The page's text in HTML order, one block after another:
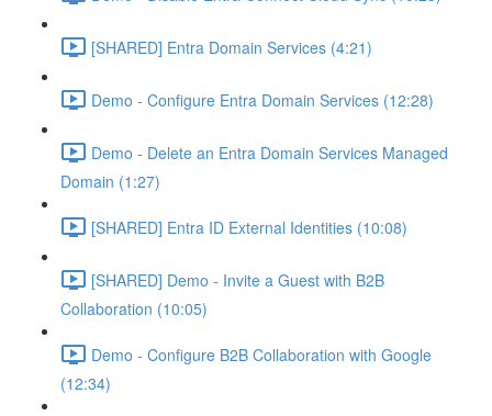
[SHARED] Entra Domain Services (4:21)
Demo - Configure Entra Domain Services (12:28)
Demo - Delete an Entra Domain Services Managed
Domain (1:27)
[SHARED] Entra ID External Identities (10:08)
[SHARED] Demo - Invite a Guest with B2B
Collaboration (10:05)
Demo - Configure B2B Collaboration with Google
(12:34)